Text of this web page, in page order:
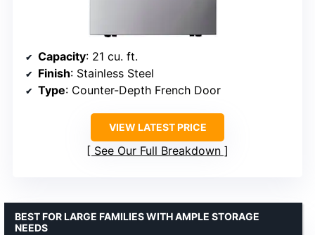
Capacity: 21 cu. ft.
Finish: Stainless Steel
Type: Counter-Depth French Door
VIEW LATEST PRICE
See Our Full Breakdown
BEST FOR LARGE FAMILIES WITH AMPLE STORAGE
NEEDS